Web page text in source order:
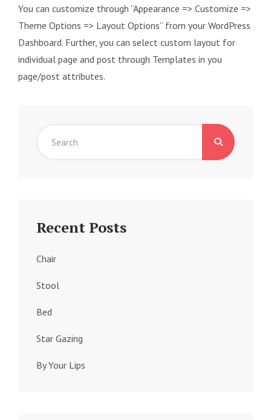
You can customize through “Appearance => Customize =>
Theme Options => Layout Options” from your WordPress
Dashboard. Further, you can select custom layout for
individual page and post through Templates in you
page/post attributes.
Recent Posts
Chair
Stool
Bed
Star Gazing
By Your Lips